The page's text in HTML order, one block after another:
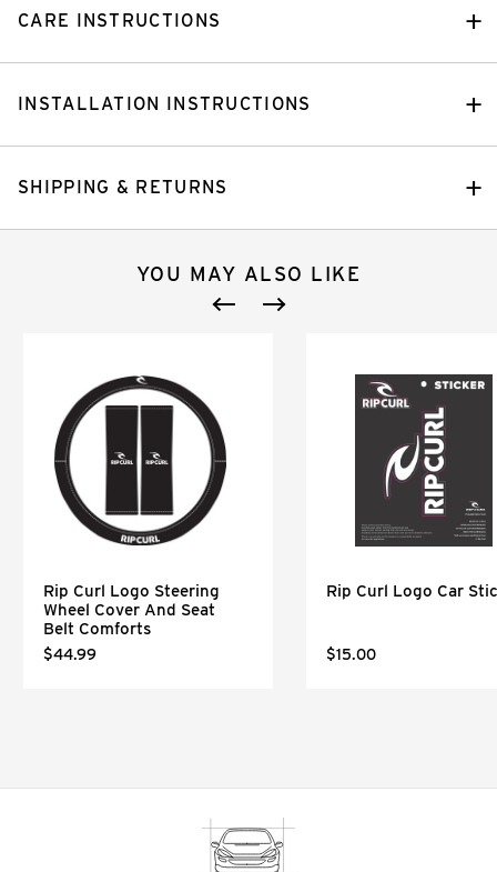
CARE INSTRUCTIONS
INSTALLATION INSTRUCTIONS
SHIPPING & RETURNS
YOU MAY ALSO LIKE
Rip Curl Logo Steering
Wheel Cover And Seat
Belt Comforts
$44.99
Rip Curl Logo Car
$15.00